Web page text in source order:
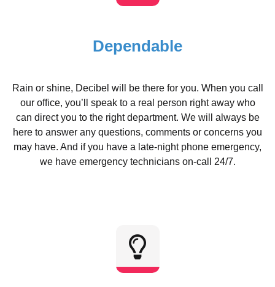
Dependable
Rain or shine, Decibel will be there for you. When you call
our office, you’ll speak to a real person right away who
can direct you to the right department. We will always be
here to answer any questions, comments or concerns you
may have. And if you have a late-night phone emergency,
we have emergency technicians on-call 24/7.